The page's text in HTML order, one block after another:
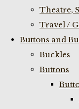
Theatre,
Travel /
Buttons and
Buckles
Buttons